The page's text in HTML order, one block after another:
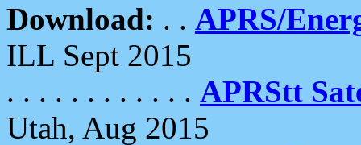
Download: . . APRS/
ILL Sept 2015
. . . . . . . . . . . . APRStt
Utah, Aug 2015